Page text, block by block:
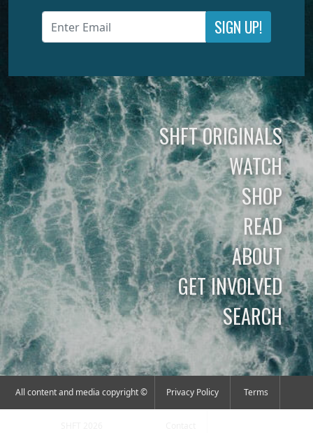
SIGN UP!
SHFT ORIGINALS
WATCH
SHOP
READ
ABOUT
GET INVOLVED
SEARCH
All content and media copyright © Privacy Policy Terms